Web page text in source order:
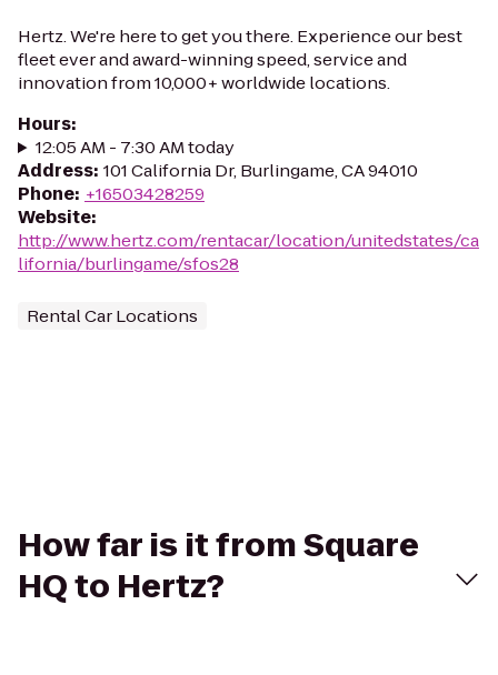
Hertz. We're here to get you there. Experience our best
fleet ever and award-winning speed, service and
innovation from 10,000+ worldwide locations.
Hours:
12:05 AM - 7:30 AM today
Address: 101 California Dr, Burlingame, CA 94010
Phone: +16503428259
Website:
http://www.hertz.com/rentacar/location/unitedstates/ca
lifornia/burlingame/sfos28
Rental Car Locations
How far is it from Square
HQ to Hertz?